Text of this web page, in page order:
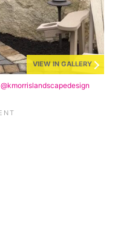
VIEW IN GALLERY
@kmorrislandscapedesign